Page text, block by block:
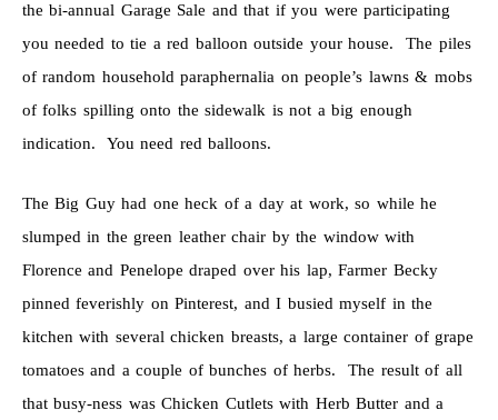
the bi-annual Garage Sale and that if you were participating
you needed to tie a red balloon outside your house. The piles
of random household paraphernalia on people’s lawns & mobs
of folks spilling onto the sidewalk is not a big enough
indication. You need red balloons.
The Big Guy had one heck of a day at work, so while he
slumped in the green leather chair by the window with
Florence and Penelope draped over his lap, Farmer Becky
pinned feverishly on Pinterest, and I busied myself in the
kitchen with several chicken breasts, a large container of grape
tomatoes and a couple of bunches of herbs. The result of all
that busy-ness was Chicken Cutlets with Herb Butter and a